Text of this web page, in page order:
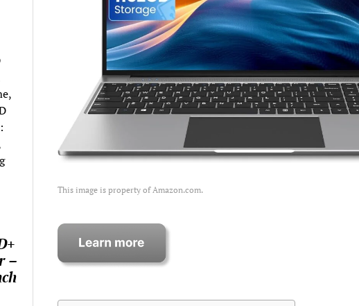
–
This image is property of Amazon.com.